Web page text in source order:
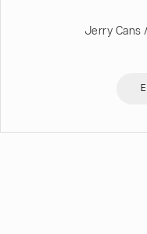
Jerry Cans